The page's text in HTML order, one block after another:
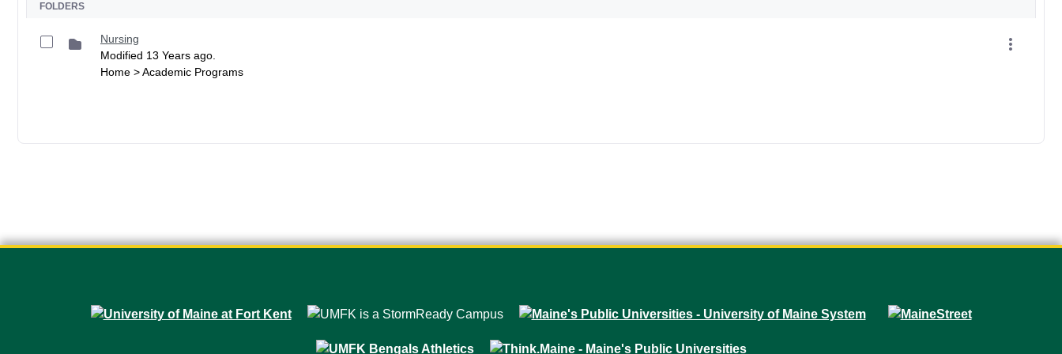
FOLDERS
Nursing
Modified 13 Years ago.
Home > Academic Programs